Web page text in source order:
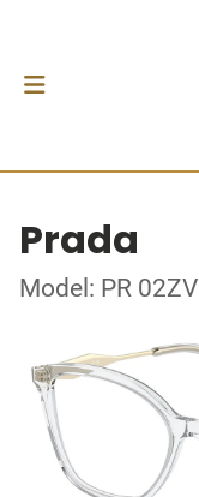
Prada
Model: PR 02ZV